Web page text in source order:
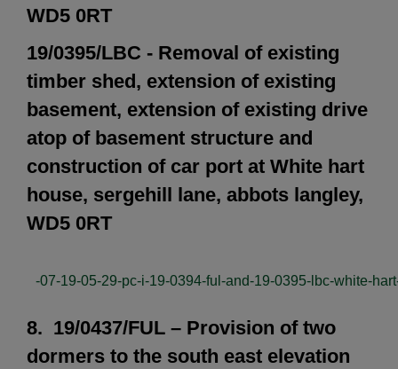
WD5 0RT
19/0395/LBC - Removal of existing
timber shed, extension of existing
basement, extension of existing drive
atop of basement structure and
construction of car port at White hart
house, sergehill lane, abbots langley,
WD5 0RT
-07-19-05-29-pc-i-19-0394-ful-and-19-0395-lbc-white-
8. 19/0437/FUL – Provision of two
dormers to the south east elevation